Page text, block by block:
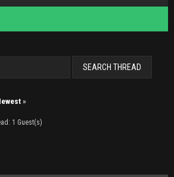
»
1 Guest(s)